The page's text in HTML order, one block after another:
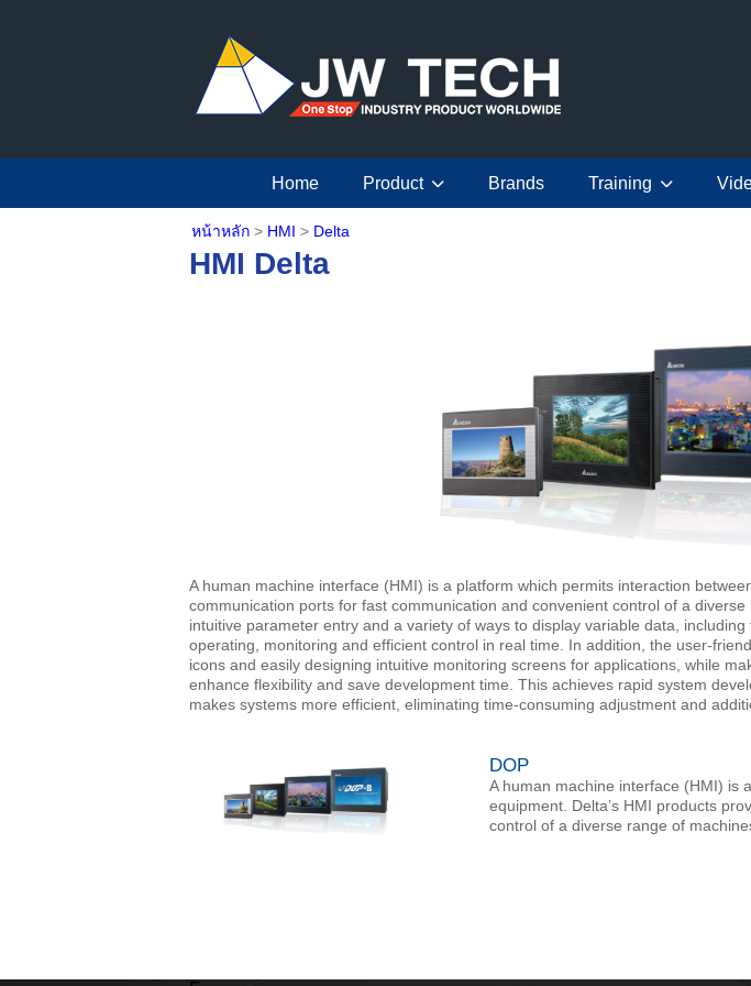
Home Product Brands Training
หน้าหลัก > HMI > Delta
HMI Delta
A human machine interface (HMI) is a platform which permits interaction
communication ports for fast communication and convenient control of a
intuitive parameter entry and a variety of ways to display variable data,
operating, monitoring and efficient control in real time. In addition, the user-
icons and easily designing intuitive monitoring screens for applications, while
enhance flexibility and save development time. This achieves rapid system
makes systems more efficient, eliminating time-consuming adjustment and
DOP
A human machine interface (HMI) is
equipment. Delta’s HMI products
control of a diverse range of